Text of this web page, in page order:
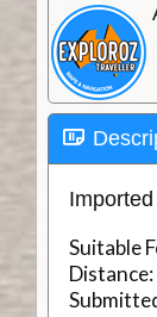
Suitable
Distance: